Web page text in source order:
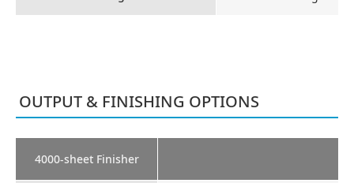
OUTPUT & FINISHING OPTIONS
4000-sheet Finisher